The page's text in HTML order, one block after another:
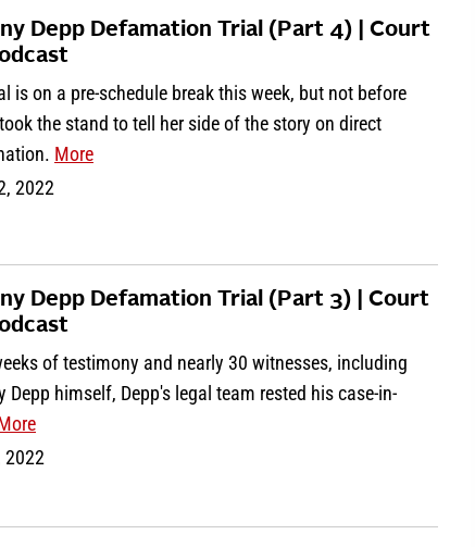
Depp Defamation Trial (Part 4) | Court
is on a pre-schedule break this week, but not before
the stand to tell her side of the story on direct
More
2022
Depp Defamation Trial (Part 3) | Court
of testimony and nearly 30 witnesses, including
Depp himself, Depp's legal team rested his case-in-
2022